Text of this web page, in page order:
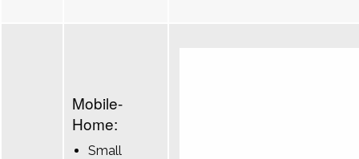
Mobile-
Home:
Small